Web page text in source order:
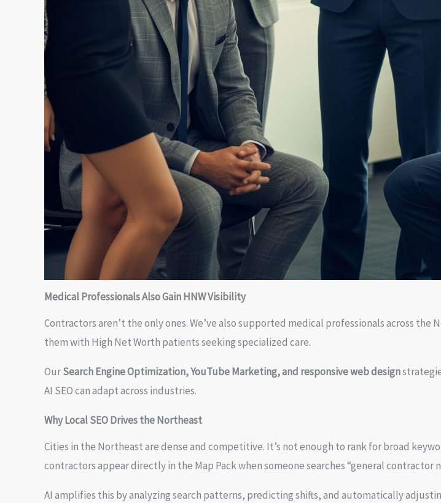
Medical Professionals Also Gain HNW Visibility
Contractors aren’t the only ones. We’ve also supported medical professionals across
them with High Net Worth patients seeking specialized care.
OurSearch Engine Optimization, YouTube Marketing, and responsive web design
AI SEO can adapt across industries.
Why Local SEO Drives the Northeast
Cities in the Northeast are dense and competitive. It’s not enough to rank for broad
contractors appear directly in the Map Pack when someone searches “general contractor
AI amplifies this by analyzing search patterns, predicting shifts, and automatically